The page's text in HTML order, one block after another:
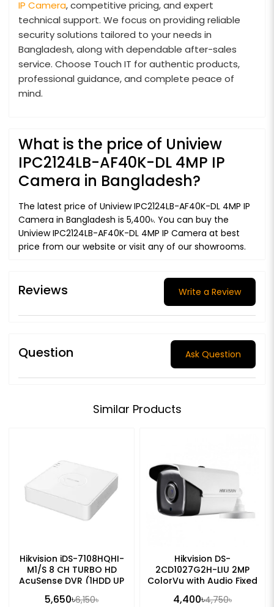
IP Camera, competitive pricing, and expert
technical support. We focus on providing reliable
security solutions tailored to your needs in
Bangladesh, along with dependable after-sales
service. Choose Touch IT for authentic products,
professional guidance, and complete peace of
mind.
What is the price of Uniview
IPC2124LB-AF40K-DL 4MP IP
Camera in Bangladesh?
The latest price of Uniview IPC2124LB-AF40K-DL 4MP IP
Camera in Bangladesh is 5,400৳. You can buy the
Uniview IPC2124LB-AF40K-DL 4MP IP Camera at best
price from our website or visit any of our showrooms.
Reviews Write a Review
Question Ask Question
Similar Products
Hikvision iDS-7108HQHI-
M1/S 8 CH TURBO HD
AcuSense DVR (1HDD UP
5,650৳6,150৳
Hikvision DS-
2CD1027G2H-LIU 2MP
ColorVu with Audio Fixed
4,400৳4,750৳